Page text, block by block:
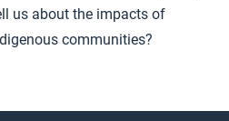
us about the impacts of
communities?